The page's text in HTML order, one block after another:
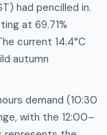
had pencilled in.
at 69.71%
current 14.4°C
autumn
demand (10:30
with the 12:00–